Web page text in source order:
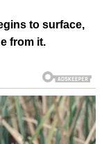
to surface,
from it.